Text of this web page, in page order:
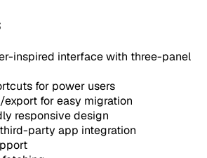
inspired interface with three-panel
for power users
for easy migration
responsive design
third-party app integration